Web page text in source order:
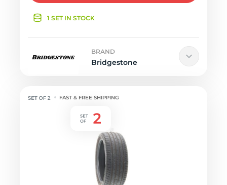
1 SET IN STOCK
BRAND
Bridgestone
FAST & FREE SHIPPING